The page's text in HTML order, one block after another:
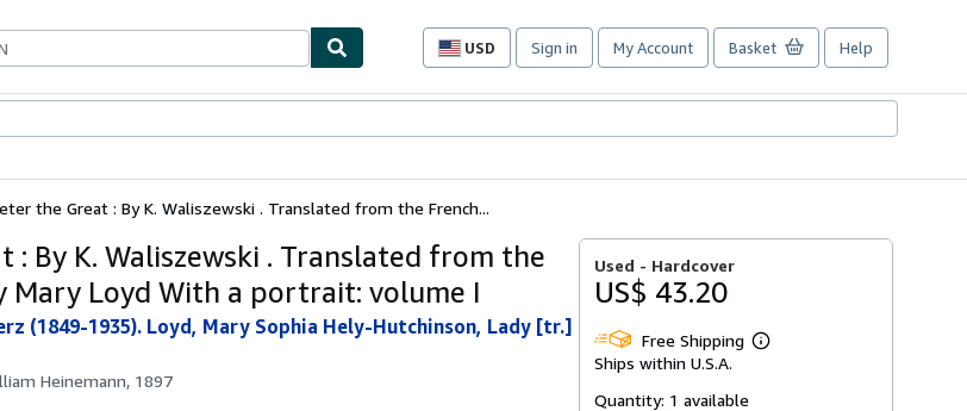
USD
Site
preferences
Sign in My Account Basket Help
the Great : By K. Waliszewski . Translated from the French...
: By K. Waliszewski . Translated from the
Mary Loyd With a portrait: volume I
(1849-1935). Loyd, Mary Sophia Hely-Hutchinson, Lady [tr.]
Heinemann, 1897
Used - Hardcover
US$ 43.20
Free Shipping
Learn
Ships within U.S.A.
Quantity: 1 available